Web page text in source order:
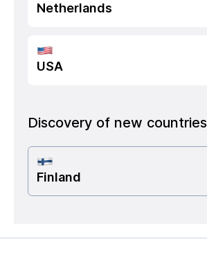
Netherlands
USA
Discovery of new countries
Finland